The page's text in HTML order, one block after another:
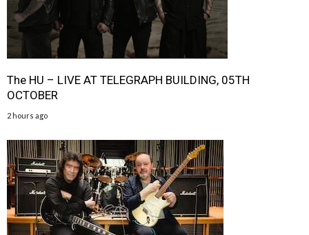
The HU – LIVE AT TELEGRAPH BUILDING, 05TH
OCTOBER
2 hours ago